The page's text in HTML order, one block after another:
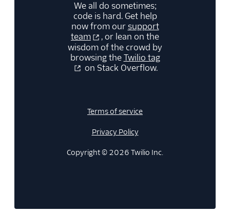
We all do sometimes;
code is hard. Get help
now from oursupport
team
, or lean on the
wisdom of the crowd by
browsing theTwilio tag
on Stack Overflow.
Terms of service
Privacy Policy
Copyright © 2026 Twilio Inc.